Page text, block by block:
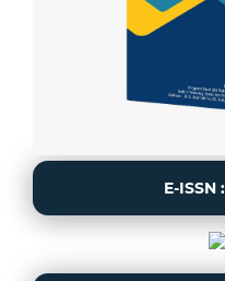
E-ISSN